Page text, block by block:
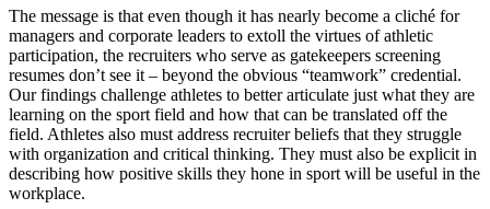
The message is that even though it has nearly become a cliché for
managers and corporate leaders to extoll the virtues of athletic
participation, the recruiters who serve as gatekeepers screening
resumes don’t see it – beyond the obvious “teamwork” credential.
Our findings challenge athletes to better articulate just what they are
learning on the sport field and how that can be translated off the
field. Athletes also must address recruiter beliefs that they struggle
with organization and critical thinking. They must also be explicit in
describing how positive skills they hone in sport will be useful in the
workplace.